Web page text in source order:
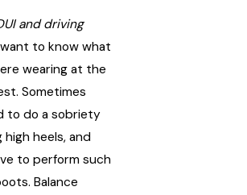
and driving
to know what
wearing at the
Sometimes
to do a sobriety
heels, and
to perform such
Balance